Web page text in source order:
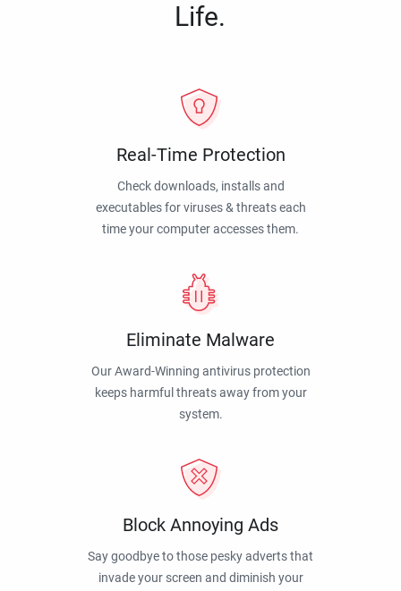
Life.
Real-Time Protection
Check downloads, installs and
executables for viruses & threats each
time your computer accesses them.
Eliminate Malware
Our Award-Winning antivirus protection
keeps harmful threats away from your
system.
Block Annoying Ads
Say goodbye to those pesky adverts that
invade your screen and diminish your